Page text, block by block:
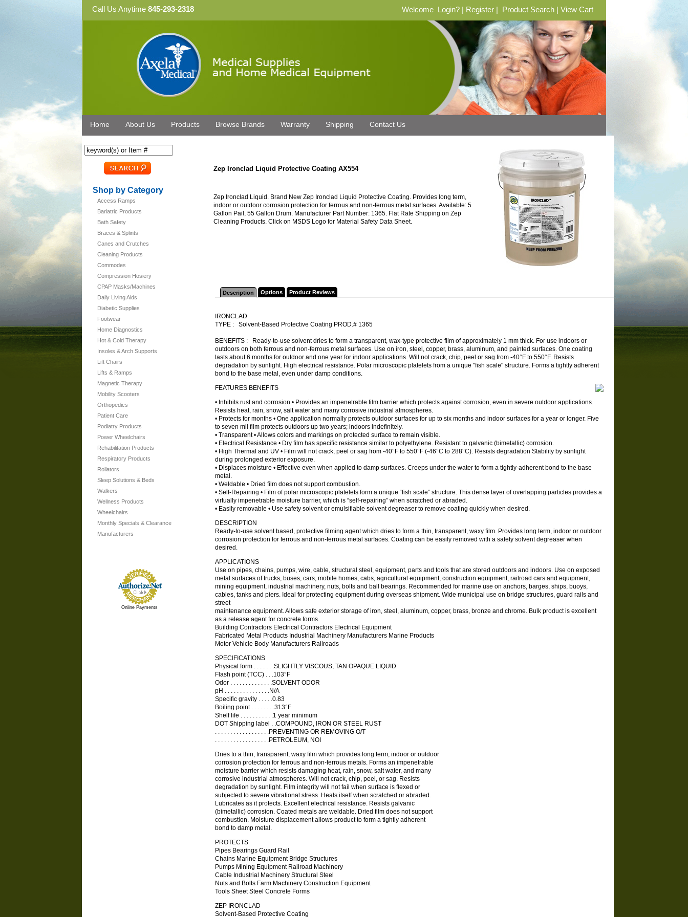
Call Us Anytime 845-293-2318 Welcome Login? Register Product Search View Cart
Home About Us Products Browse Brands Warranty Shipping Contact Us
Shop by Category
Access Ramps
Bariatric Products
Bath Safety
Braces & Splints
Canes and Crutches
Cleaning Products
Commodes
Compression Hosiery
CPAP Masks/Machines
Daily Living Aids
Diabetic Supplies
Footwear
Home Diagnostics
Hot & Cold Therapy
Insoles & Arch Supports
Lift Chairs
Lifts & Ramps
Magnetic Therapy
Mobility Scooters
Orthopedics
Patient Care
Podiatry Products
Power Wheelchairs
Rehabilitation Products
Respiratory Products
Rollators
Sleep Solutions & Beds
Walkers
Wellness Products
Wheelchairs
Monthly Specials & Clearance
Manufacturers
Online Payments
Zep Ironclad Liquid Protective Coating AX554
Zep Ironclad Liquid. Brand New Zep Ironclad Liquid Protective Coating. Provides long term,
indoor or outdoor corrosion protection for ferrous and non-ferrous metal surfaces. Available: 5
Gallon Pail, 55 Gallon Drum. Manufacturer Part Number: 1365. Flat Rate Shipping on Zep
Cleaning Products. Click on MSDS Logo for Material Safety Data Sheet.
Description Options Product Reviews
IRONCLAD
TYPE : Solvent-Based Protective Coating PROD.# 1365
BENEFITS : Ready-to-use solvent dries to form a transparent, wax-type protective film of approximately 1 mm thick. For use indoors or
outdoors on both ferrous and non-ferrous metal surfaces. Use on iron, steel, copper, brass, aluminum, and painted surfaces. One coating
lasts about 6 months for outdoor and one year for indoor applications. Will not crack, chip, peel or sag from -40°F to 550°F. Resists
degradation by sunlight. High electrical resistance. Polar microscopic platelets from a unique "fish scale" structure. Forms a tightly adherent
bond to the base metal, even under damp conditions.
FEATURES BENEFITS
• Inhibits rust and corrosion • Provides an impenetrable film barrier which protects against corrosion, even in severe outdoor applications.
Resists heat, rain, snow, salt water and many corrosive industrial atmospheres.
• Protects for months • One application normally protects outdoor surfaces for up to six months and indoor surfaces for a year or longer. Five
to seven mil film protects outdoors up two years; indoors indefinitely.
• Transparent • Allows colors and markings on protected surface to remain visible.
• Electrical Resistance • Dry film has specific resistance similar to polyethylene. Resistant to galvanic (bimetallic) corrosion.
• High Thermal and UV • Film will not crack, peel or sag from -40°F to 550°F (-46°C to 288°C). Resists degradation Stability by sunlight
during prolonged exterior exposure.
• Displaces moisture • Effective even when applied to damp surfaces. Creeps under the water to form a tightly-adherent bond to the base
metal.
• Weldable • Dried film does not support combustion.
• Self-Repairing • Film of polar microscopic platelets form a unique “fish scale” structure. This dense layer of overlapping particles provides a
virtually impenetrable moisture barrier, which is “self-repairing” when scratched or abraded.
• Easily removable • Use safety solvent or emulsifiable solvent degreaser to remove coating quickly when desired.
DESCRIPTION
Ready-to-use solvent based, protective filming agent which dries to form a thin, transparent, waxy film. Provides long term, indoor or outdoor
corrosion protection for ferrous and non-ferrous metal surfaces. Coating can be easily removed with a safety solvent degreaser when
desired.
APPLICATIONS
Use on pipes, chains, pumps, wire, cable, structural steel, equipment, parts and tools that are stored outdoors and indoors. Use on exposed
metal surfaces of trucks, buses, cars, mobile homes, cabs, agricultural equipment, construction equipment, railroad cars and equipment,
mining equipment, industrial machinery, nuts, bolts and ball bearings. Recommended for marine use on anchors, barges, ships, buoys,
cables, tanks and piers. Ideal for protecting equipment during overseas shipment. Wide municipal use on bridge structures, guard rails and
street
maintenance equipment. Allows safe exterior storage of iron, steel, aluminum, copper, brass, bronze and chrome. Bulk product is excellent
as a release agent for concrete forms.
Building Contractors Electrical Contractors Electrical Equipment
Fabricated Metal Products Industrial Machinery Manufacturers Marine Products
Motor Vehicle Body Manufacturers Railroads
SPECIFICATIONS
Physical form . . . . . . .SLIGHTLY VISCOUS, TAN OPAQUE LIQUID
Flash point (TCC) . . .103°F
Odor . . . . . . . . . . . . . .SOLVENT ODOR
pH . . . . . . . . . . . . . . .N/A
Specific gravity . . . . .0.83
Boiling point . . . . . . . .313°F
Shelf life . . . . . . . . . . .1 year minimum
DOT Shipping label . .COMPOUND, IRON OR STEEL RUST
. . . . . . . . . . . . . . . . . .PREVENTING OR REMOVING O/T
. . . . . . . . . . . . . . . . . .PETROLEUM, NOI
Dries to a thin, transparent, waxy film which provides long term, indoor or outdoor
corrosion protection for ferrous and non-ferrous metals. Forms an impenetrable
moisture barrier which resists damaging heat, rain, snow, salt water, and many
corrosive industrial atmospheres. Will not crack, chip, peel, or sag. Resists
degradation by sunlight. Film integrity will not fail when surface is flexed or
subjected to severe vibrational stress. Heals itself when scratched or abraded.
Lubricates as it protects. Excellent electrical resistance. Resists galvanic
(bimetallic) corrosion. Coated metals are weldable. Dried film does not support
combustion. Moisture displacement allows product to form a tightly adherent
bond to damp metal.
PROTECTS
Pipes Bearings Guard Rail
Chains Marine Equipment Bridge Structures
Pumps Mining Equipment Railroad Machinery
Cable Industrial Machinery Structural Steel
Nuts and Bolts Farm Machinery Construction Equipment
Tools Sheet Steel Concrete Forms
ZEP IRONCLAD
Solvent-Based Protective Coating